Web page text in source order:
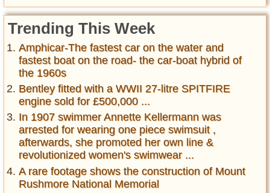
Trending This Week
Amphicar-The fastest car on the water and
fastest boat on the road- the car-boat hybrid of
the 1960s
Bentley fitted with a WWII 27-litre SPITFIRE
engine sold for £500,000 ...
In 1907 swimmer Annette Kellermann was
arrested for wearing one piece swimsuit ,
afterwards, she promoted her own line &
revolutionized women's swimwear ...
A rare footage shows the construction of Mount
Rushmore National Memorial